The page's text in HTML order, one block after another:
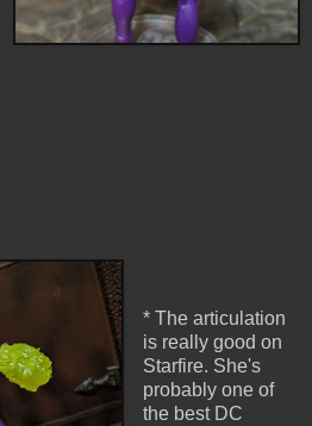
* The articulation
is really good on
Starfire. She's
probably one of
the best DC